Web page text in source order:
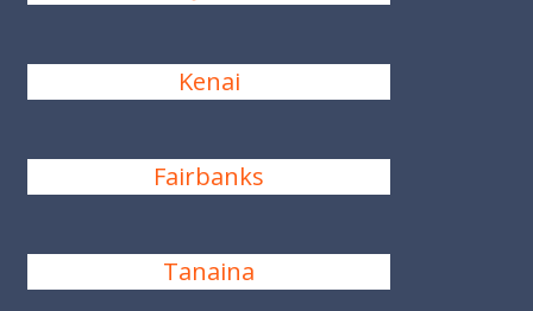
Kenai
Fairbanks
Tanaina